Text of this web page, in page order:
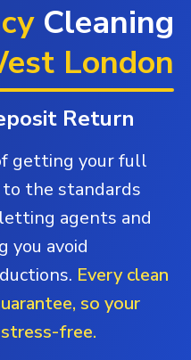
Cleaning
London
Return
getting your full
to the standards
agents and
you avoid
Every clean
so your
free.